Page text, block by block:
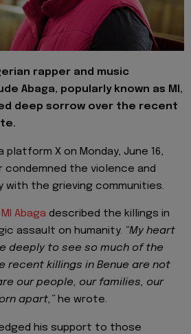
rapper and music
Abaga, popularly known as MI,
deep sorrow over the recent
platform X on Monday, June 16,
condemned the violence and
with the grieving communities.
MI Abaga described the killings in
assault on humanity. “My heart
deeply to see so much of the
recent killings in Benue are not
our people, our families, our
apart,” he wrote.
his support to those